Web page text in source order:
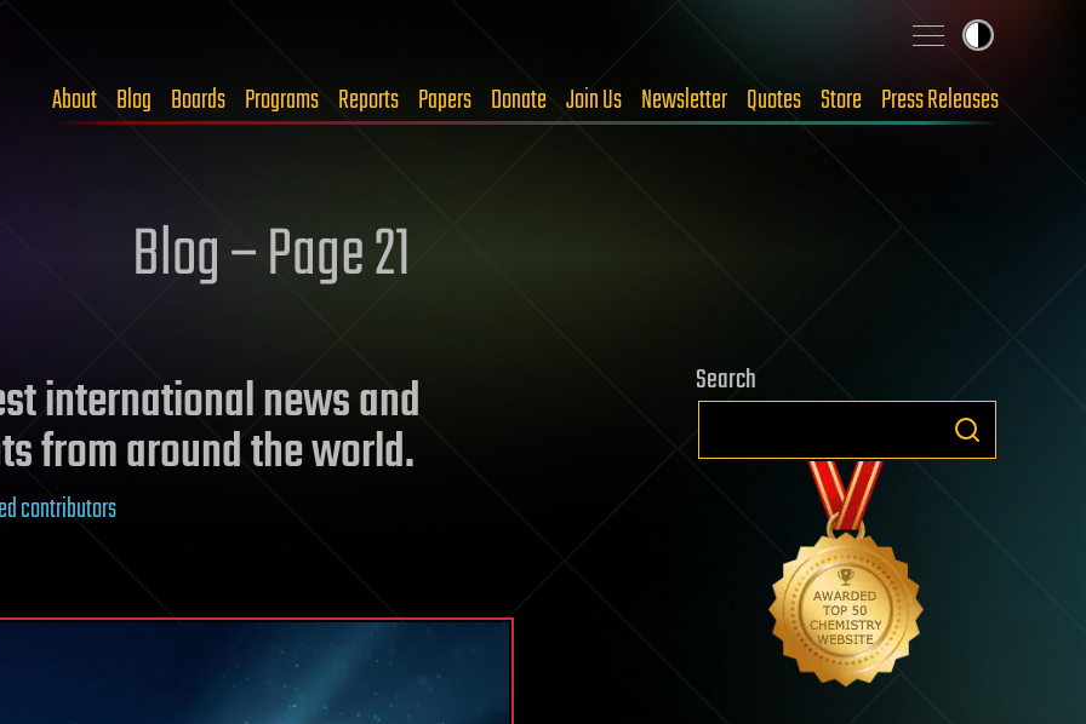
About Blog Boards Programs Reports Papers Donate Join Us Newsletter Quotes Store Press Releases
Blog – Page 21
international news and
from around the world.
contributors
Search